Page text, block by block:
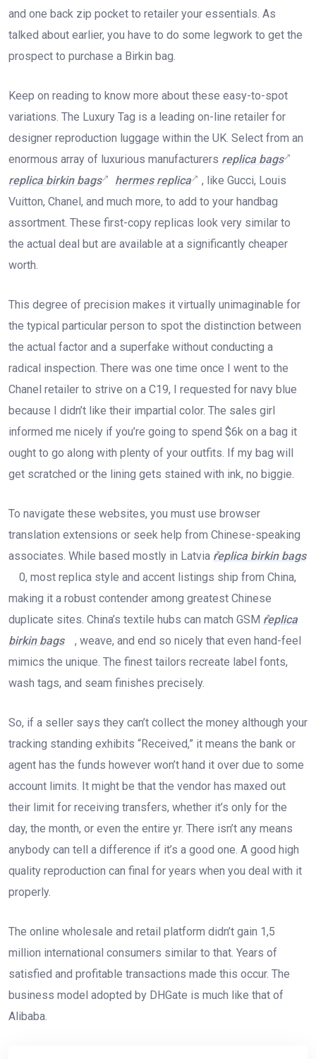
and one back zip pocket to retailer your essentials. As
talked about earlier, you have to do some legwork to get the
prospect to purchase a Birkin bag.
Keep on reading to know more about these easy-to-spot
variations. The Luxury Tag is a leading on-line retailer for
designer reproduction luggage within the UK. Select from an
enormous array of luxurious manufacturers replica bags
replica birkin bags
hermes replica
, like Gucci, Louis
Vuitton, Chanel, and much more, to add to your handbag
assortment. These first-copy replicas look very similar to
the actual deal but are available at a significantly cheaper
worth.
This degree of precision makes it virtually unimaginable for
the typical particular person to spot the distinction between
the actual factor and a superfake without conducting a
radical inspection. There was one time once I went to the
Chanel retailer to strive on a C19, I requested for navy blue
because I didn’t like their impartial color. The sales girl
informed me nicely if you’re going to spend $6k on a bag it
ought to go along with plenty of your outfits. If my bag will
get scratched or the lining gets stained with ink, no biggie.
To navigate these websites, you must use browser
translation extensions or seek help from Chinese-speaking
associates. While based mostly in Latvia replica birkin bags
0, most replica style and accent listings ship from China,
making it a robust contender among greatest Chinese
duplicate sites. China’s textile hubs can match GSM replica
birkin bags
, weave, and end so nicely that even hand-feel
mimics the unique. The finest tailors recreate label fonts,
wash tags, and seam finishes precisely.
So, if a seller says they can’t collect the money although your
tracking standing exhibits “Received,” it means the bank or
agent has the funds however won’t hand it over due to some
account limits. It might be that the vendor has maxed out
their limit for receiving transfers, whether it’s only for the
day, the month, or even the entire yr. There isn’t any means
anybody can tell a difference if it’s a good one. A good high
quality reproduction can final for years when you deal with it
properly.
The online wholesale and retail platform didn’t gain 1,5
million international consumers similar to that. Years of
satisfied and profitable transactions made this occur. The
business model adopted by DHGate is much like that of
Alibaba.